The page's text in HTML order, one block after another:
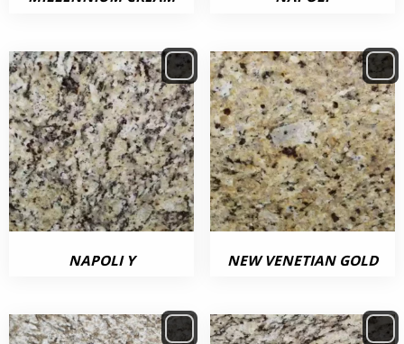
NAPOLI Y NEW VENETIAN GOLD